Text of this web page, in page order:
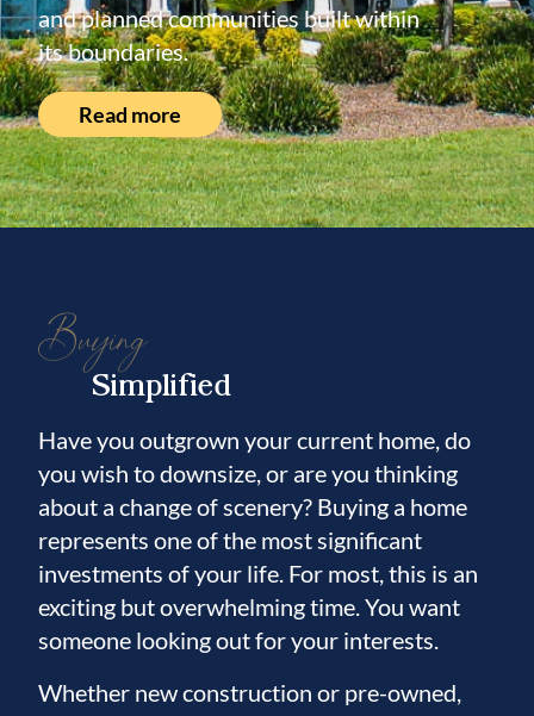
and planned communities built within
its boundaries.
Read more
Buying
Simplified
Have you outgrown your current home, do
you wish to downsize, or are you thinking
about a change of scenery? Buying a home
represents one of the most significant
investments of your life. For most, this is an
exciting but overwhelming time. You want
someone looking out for your interests.
Whether new construction or pre-owned,